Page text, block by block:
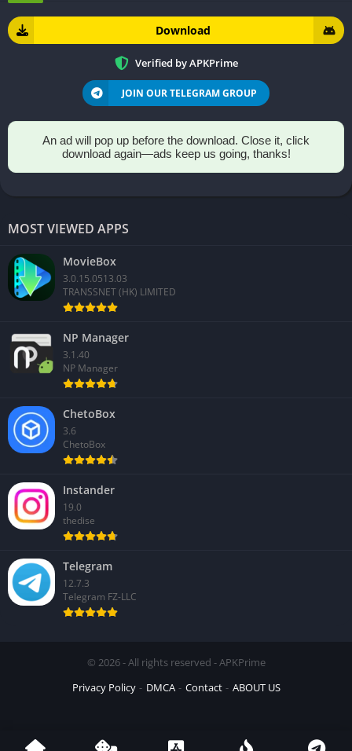
Download
Verified by APKPrime
JOIN OUR TELEGRAM GROUP
An ad will pop up before the download. Close it, click
download again—ads keep us going, thanks!
MOST VIEWED APPS
MovieBox
3.0.15.0513.03
TRANSSNET (HK) LIMITED
NP Manager
3.1.40
NP Manager
ChetoBox
3.6
ChetoBox
Instander
19.0
thedise
Telegram
12.7.3
Telegram FZ-LLC
© 2026 - All rights reserved - APKPrime
Privacy Policy
DMCA Contact ABOUT US